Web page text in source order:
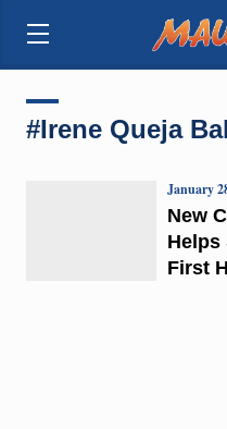
#Irene Queja
New
Helps
First
January